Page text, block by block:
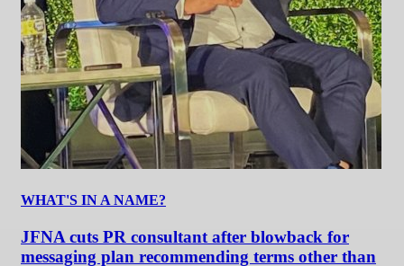
WHAT'S IN A NAME?
JFNA cuts PR consultant after blowback for
messaging plan recommending terms other than